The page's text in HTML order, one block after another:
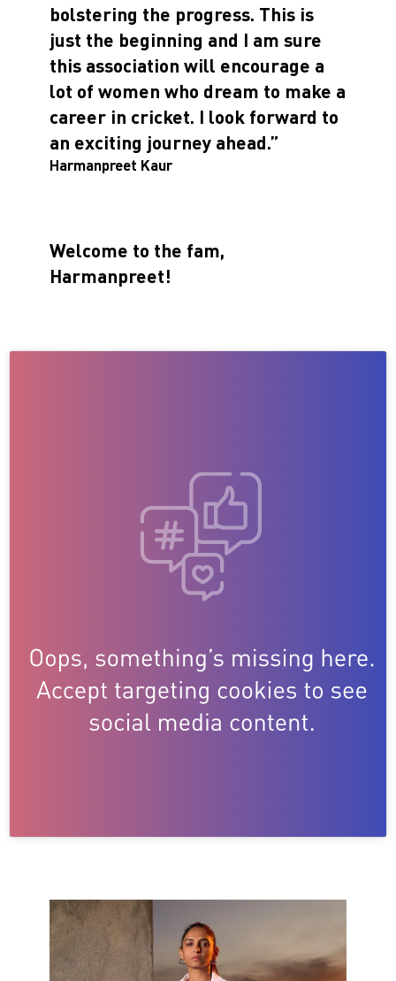
bolstering the progress. This is
just the beginning and I am sure
this association will encourage a
lot of women who dream to make a
career in cricket. I look forward to
an exciting journey ahead.”
Harmanpreet Kaur
Welcome to the fam,
Harmanpreet!